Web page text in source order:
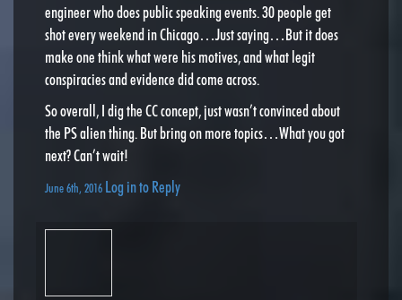
engineer who does public speaking events. 30 people get
shot every weekend in Chicago…Just saying…But it does
make one think what were his motives, and what legit
conspiracies and evidence did come across.
So overall, I dig the CC concept, just wasn’t convinced about
the PS alien thing. But bring on more topics…What you got
next? Can’t wait!
June 6th, 2016 Log in to Reply